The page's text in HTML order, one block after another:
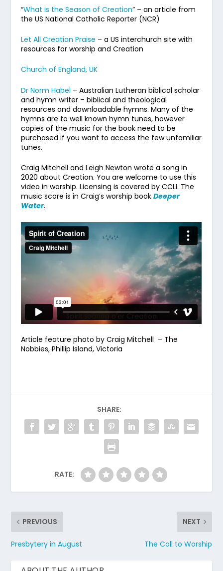
“What is the Season of Creation” – an article from
the US National Catholic Reporter (NCR)
Let All Creation Praise – a US interchurch site with
resources for worship and Creation
Church of England, UK
Dr Norm Habel – Australian Lutheran biblical scholar
and hymn writer – biblical and theological
resources and downloadable hymns. Many of the
hymns are to well known hymn tunes, however
copies of the music for the book need to be
purchased if you want to access the few unfamiliar
tunes.
Craig Mitchell and Leigh Newton wrote a song in
2020 about Creation. You are welcome to use this
video in worship. Licensing is covered by CCLI. The
music score is in Craig’s worship bookDeeper
Water.
Article feature photo by Craig Mitchell – The
Nobbies, Phillip Island, Victoria
SHARE:
RATE:
PREVIOUS
Presbytery in August
NEXT
The Call to Worship